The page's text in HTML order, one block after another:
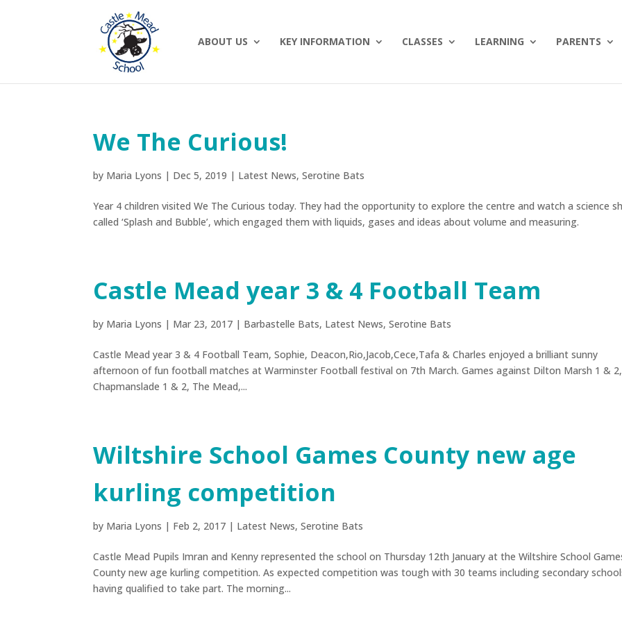
ABOUT US KEY INFORMATION CLASSES LEARNING PARENTS
We The Curious!
by Maria Lyons | Dec 5, 2019 | Latest News,Serotine Bats
Year 4 children visited We The Curious today. They had the opportunity to explore the centre and watch a science
called ‘Splash and Bubble’, which engaged them with liquids, gases and ideas about volume and measuring.
Castle Mead year 3 & 4 Football Team
by Maria Lyons | Mar 23, 2017 | Barbastelle Bats, Latest News,Serotine Bats
Castle Mead year 3 & 4 Football Team, Sophie, Deacon,Rio,Jacob,Cece,Tafa & Charles enjoyed a brilliant sunny
afternoon of fun football matches at Warminster Football festival on 7th March. Games against Dilton Marsh 1 & 2,
Chapmanslade 1 & 2, The Mead,...
Wiltshire School Games County new age
kurling competition
by Maria Lyons | Feb 2, 2017 | Latest News,Serotine Bats
Castle Mead Pupils Imran and Kenny represented the school on Thursday 12th January at the Wiltshire School
County new age kurling competition. As expected competition was tough with 30 teams including secondary
having qualified to take part. The morning...